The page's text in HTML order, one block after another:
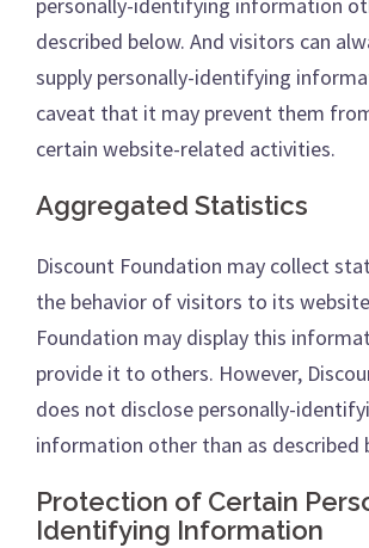
described below. And visitors can
supply personally-identifying
caveat that it may prevent them
certain website-related activities.
Aggregated Statistics
Discount Foundation may collect
the behavior of visitors to its
Foundation may display this
provide it to others. However,
does not disclose personally-
information other than as described
Protection of Certain
Identifying Information